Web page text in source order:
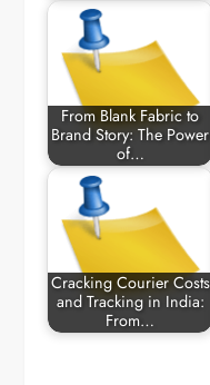
From Blank Fabric to
Brand Story: The Power
of…
Cracking Courier Costs
and Tracking in India:
From…